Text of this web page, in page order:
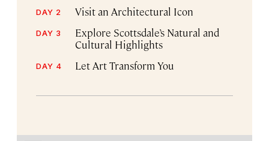
DAY 2 Visit an Architectural Icon
DAY 3
Explore Scottsdale’s Natural and
Cultural Highlights
DAY 4 Let Art Transform You